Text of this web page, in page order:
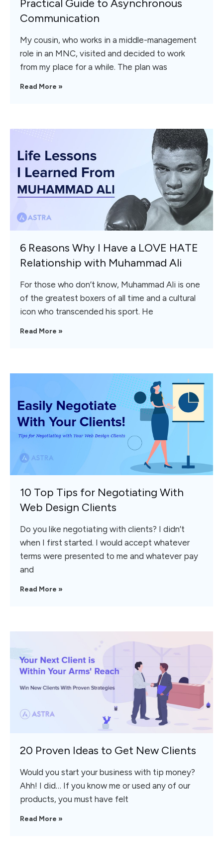
Practical Guide to Asynchronous
Communication
My cousin, who works in a middle-management
role in an MNC, visited and decided to work
from my place for a while. The plan was
Read More »
6 Reasons Why I Have a LOVE HATE
Relationship with Muhammad Ali
For those who don’t know, Muhammad Ali is one
of the greatest boxers of all time and a cultural
icon who transcended his sport. He
Read More »
10 Top Tips for Negotiating With
Web Design Clients
Do you like negotiating with clients? I didn’t
when I first started. I would accept whatever
terms were presented to me and whatever pay
and
Read More »
20 Proven Ideas to Get New Clients
Would you start your business with tip money?
Ahh! I did… If you know me or used any of our
products, you must have felt
Read More »